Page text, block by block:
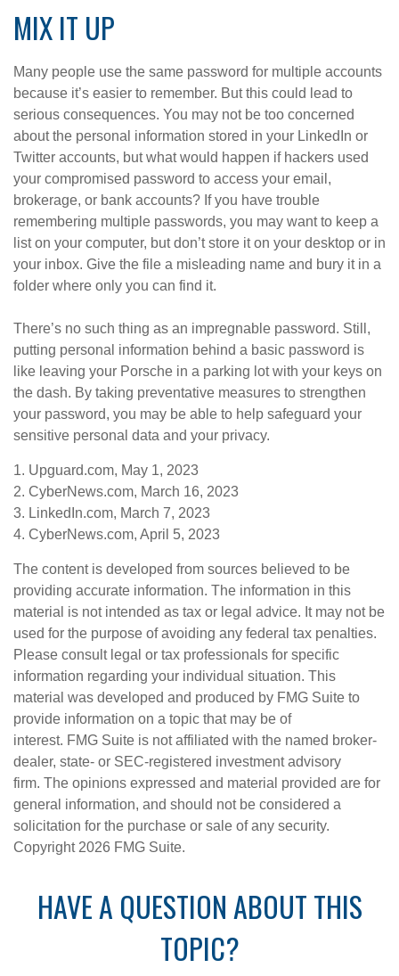
MIX IT UP
Many people use the same password for multiple accounts
because it’s easier to remember. But this could lead to
serious consequences. You may not be too concerned
about the personal information stored in your LinkedIn or
Twitter accounts, but what would happen if hackers used
your compromised password to access your email,
brokerage, or bank accounts? If you have trouble
remembering multiple passwords, you may want to keep a
list on your computer, but don’t store it on your desktop or in
your inbox. Give the file a misleading name and bury it in a
folder where only you can find it.
There’s no such thing as an impregnable password. Still,
putting personal information behind a basic password is
like leaving your Porsche in a parking lot with your keys on
the dash. By taking preventative measures to strengthen
your password, you may be able to help safeguard your
sensitive personal data and your privacy.
1. Upguard.com, May 1, 2023
2. CyberNews.com, March 16, 2023
3. LinkedIn.com, March 7, 2023
4. CyberNews.com, April 5, 2023
The content is developed from sources believed to be
providing accurate information. The information in this
material is not intended as tax or legal advice. It may not be
used for the purpose of avoiding any federal tax penalties.
Please consult legal or tax professionals for specific
information regarding your individual situation. This
material was developed and produced by FMG Suite to
provide information on a topic that may be of
interest. FMG Suite is not affiliated with the named broker-
dealer, state- or SEC-registered investment advisory
firm. The opinions expressed and material provided are for
general information, and should not be considered a
solicitation for the purchase or sale of any security.
Copyright 2026 FMG Suite.
HAVE A QUESTION ABOUT THIS
TOPIC?